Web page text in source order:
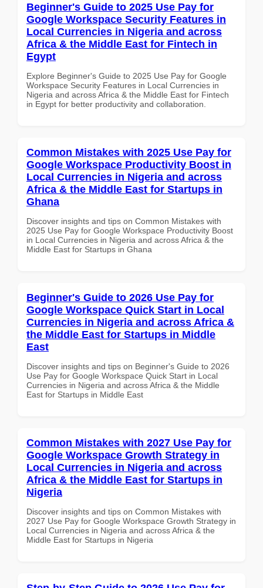
Beginner's Guide to 2025 Use Pay for
Google Workspace Security Features in
Local Currencies in Nigeria and across
Africa & the Middle East for Fintech in
Egypt
Explore Beginner's Guide to 2025 Use Pay for Google
Workspace Security Features in Local Currencies in
Nigeria and across Africa & the Middle East for Fintech
in Egypt for better productivity and collaboration.
Common Mistakes with 2025 Use Pay for
Google Workspace Productivity Boost in
Local Currencies in Nigeria and across
Africa & the Middle East for Startups in
Ghana
Discover insights and tips on Common Mistakes with
2025 Use Pay for Google Workspace Productivity Boost
in Local Currencies in Nigeria and across Africa & the
Middle East for Startups in Ghana
Beginner's Guide to 2026 Use Pay for
Google Workspace Quick Start in Local
Currencies in Nigeria and across Africa &
the Middle East for Startups in Middle
East
Discover insights and tips on Beginner's Guide to 2026
Use Pay for Google Workspace Quick Start in Local
Currencies in Nigeria and across Africa & the Middle
East for Startups in Middle East
Common Mistakes with 2027 Use Pay for
Google Workspace Growth Strategy in
Local Currencies in Nigeria and across
Africa & the Middle East for Startups in
Nigeria
Discover insights and tips on Common Mistakes with
2027 Use Pay for Google Workspace Growth Strategy in
Local Currencies in Nigeria and across Africa & the
Middle East for Startups in Nigeria